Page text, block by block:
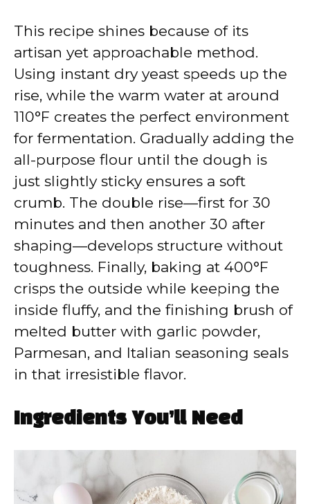
This recipe shines because of its
artisan yet approachable method.
Using instant dry yeast speeds up the
rise, while the warm water at around
110°F creates the perfect environment
for fermentation. Gradually adding the
all-purpose flour until the dough is
just slightly sticky ensures a soft
crumb. The double rise—first for 30
minutes and then another 30 after
shaping—develops structure without
toughness. Finally, baking at 400°F
crisps the outside while keeping the
inside fluffy, and the finishing brush of
melted butter with garlic powder,
Parmesan, and Italian seasoning seals
in that irresistible flavor.
Ingredients You’ll Need